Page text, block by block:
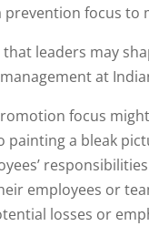
focus
leaders may
at
focus
painting a bleak
employees or
losses or